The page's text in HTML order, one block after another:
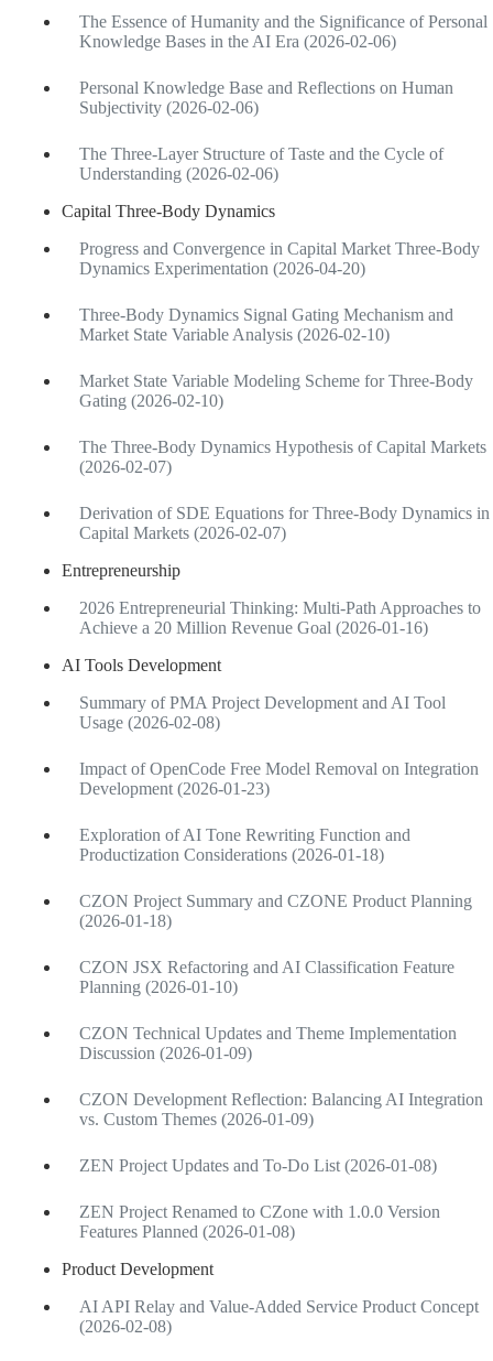
The Essence of Humanity and the Significance of Personal
Knowledge Bases in the AI Era (2026-02-06)
Personal Knowledge Base and Reflections on Human
Subjectivity (2026-02-06)
The Three-Layer Structure of Taste and the Cycle of
Understanding (2026-02-06)
Capital Three-Body Dynamics
Progress and Convergence in Capital Market Three-Body
Dynamics Experimentation (2026-04-20)
Three-Body Dynamics Signal Gating Mechanism and
Market State Variable Analysis (2026-02-10)
Market State Variable Modeling Scheme for Three-Body
Gating (2026-02-10)
The Three-Body Dynamics Hypothesis of Capital Markets
(2026-02-07)
Derivation of SDE Equations for Three-Body Dynamics in
Capital Markets (2026-02-07)
Entrepreneurship
2026 Entrepreneurial Thinking: Multi-Path Approaches to
Achieve a 20 Million Revenue Goal (2026-01-16)
AI Tools Development
Summary of PMA Project Development and AI Tool
Usage (2026-02-08)
Impact of OpenCode Free Model Removal on Integration
Development (2026-01-23)
Exploration of AI Tone Rewriting Function and
Productization Considerations (2026-01-18)
CZON Project Summary and CZONE Product Planning
(2026-01-18)
CZON JSX Refactoring and AI Classification Feature
Planning (2026-01-10)
CZON Technical Updates and Theme Implementation
Discussion (2026-01-09)
CZON Development Reflection: Balancing AI Integration
vs. Custom Themes (2026-01-09)
ZEN Project Updates and To-Do List (2026-01-08)
ZEN Project Renamed to CZone with 1.0.0 Version
Features Planned (2026-01-08)
Product Development
AI API Relay and Value-Added Service Product Concept
(2026-02-08)